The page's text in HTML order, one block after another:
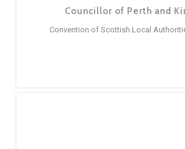
Councillor of Perth and
Convention of Scottish Local